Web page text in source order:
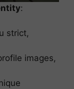
:
strict,
images,